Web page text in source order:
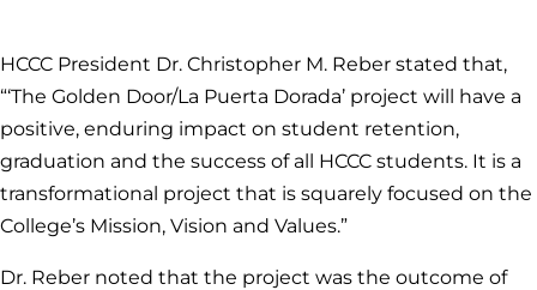
HCCC President Dr. Christopher M. Reber stated that,
“‘The Golden Door/La Puerta Dorada’ project will have a
positive, enduring impact on student retention,
graduation and the success of all HCCC students. It is a
transformational project that is squarely focused on the
College’s Mission, Vision and Values.”
Dr. Reber noted that the project was the outcome of